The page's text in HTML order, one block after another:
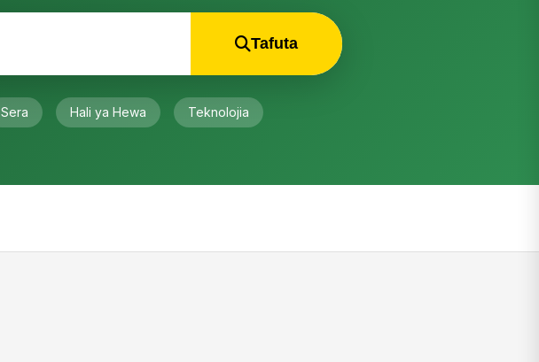
Tafuta
Sera Hali ya Hewa Teknolojia